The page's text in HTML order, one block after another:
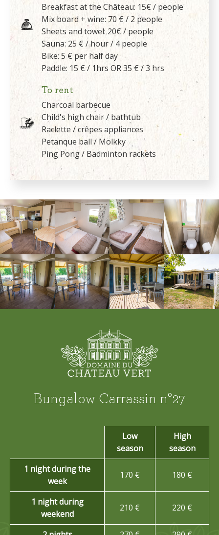
Breakfast at the Château: 15€ / people
Mix board + wine: 70 € / 2 people
Sheets and towel: 20€ / people
Sauna: 25 € / hour / 4 people
Bike: 5 € per half day
Paddle: 15 € / 1hrs OR 35 € / 3 hrs
To rent
Charcoal barbecue
Child's high chair / bathtub
Raclette / crêpes appliances
Petanque ball / Mölkky
Ping Pong / Badminton rackets
Bungalow Carrassin n°27
Low
season
High
season
1 night during the
week
170 € 180 €
1 night during
weekend
210 € 220 €